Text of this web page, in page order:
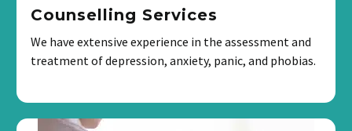
Counselling Services
We have extensive experience in the assessment and
treatment of depression, anxiety, panic, and phobias.